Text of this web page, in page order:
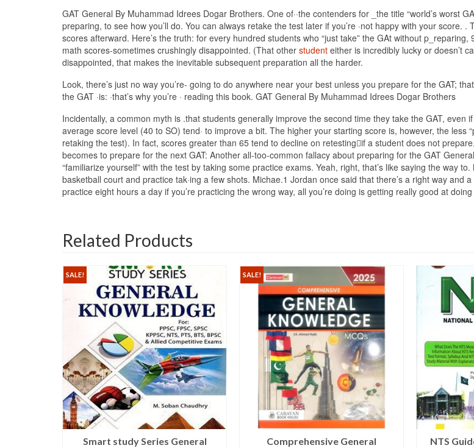
GAT General By Muhammad Idrees Dogar Brothers. One of··the contenders for _the title “world’s worst
preparing, to see how you’ll do. You can always retake the test later if you’re ·not happy with your score.
scores afterward. Here’s the truth: for every hundred students who “just take” the GAt without
math scores-sometimes crushingly disappointed. (That other student either is incredibly lucky or doesn’t
disappointed, that makes the inevitable subsequent preparation all the harder.
Look, there’s just no way you’re- going to do anywhere near your best unless you prepare for the GAT;
the GAT ·is: ·that’s why you’re · reading this book. GAT General By Muhammad Idrees Dogar Brothers
Incidentally, a common myth is .that students generally improve the second time they take the GAT, even
average score level (40 to SO) tend· to improve a bit. The higher your starting score is, however, the less
retaking the test). In fact, scores greater than 65 tend to decline on retesting􀀾if a student does not
becomes to prepare for the next GAT: Another all-too-common fallacy about preparing for the GAT
“familiarize yourself” with the test by taking some practice exams. Yeah, right, that’s like saying the way
basketball court and practice tak·ing a few shots. Michae.1 Jordan once said that there’s a right way and
practice eight hours a day if you’re practicing the wrong way, all you’re doing is getting really good at
Related Products
SALE!
Smart study Series General
SALE!
Comprehensive General
NTS